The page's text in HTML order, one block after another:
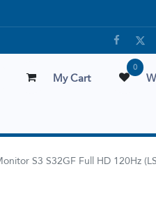
My Cart
0
S3 S32GF Full HD 120Hz